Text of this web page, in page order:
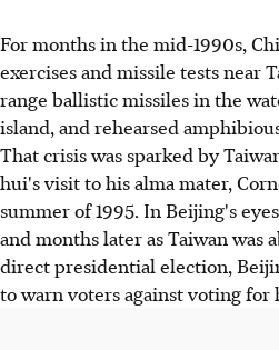
For months in the mid-1990s,
exercises and missile tests near
range ballistic missiles in the
island, and rehearsed
That crisis was sparked by
hui's visit to his alma mater,
summer of 1995. In Beijing's
and months later as Taiwan was
direct presidential election,
to warn voters against voting for